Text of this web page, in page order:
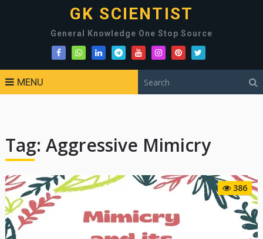
GK SCIENTIST
General Knowledge One Stop Source
MENU
Tag: Aggressive Mimicry
386